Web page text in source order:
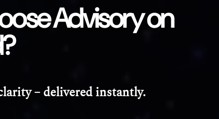
Advisory on
– delivered instantly.